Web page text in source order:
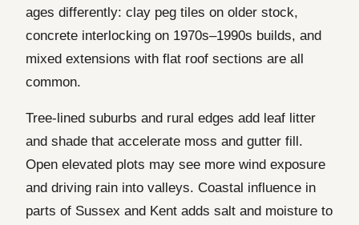
ages differently: clay peg tiles on older stock,
concrete interlocking on 1970s–1990s builds, and
mixed extensions with flat roof sections are all
common.
Tree-lined suburbs and rural edges add leaf litter
and shade that accelerate moss and gutter fill.
Open elevated plots may see more wind exposure
and driving rain into valleys. Coastal influence in
parts of Sussex and Kent adds salt and moisture to